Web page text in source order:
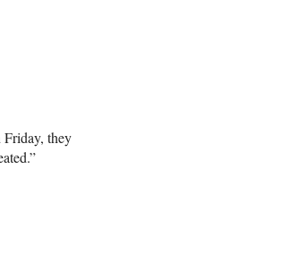
Friday, they